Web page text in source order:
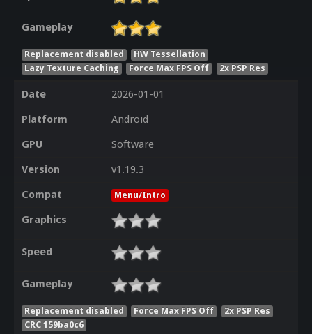
Gameplay
Replacement disabled
HW Tessellation
Lazy Texture Caching
Force Max FPS Off 2x PSP Res
Date
2026-01-01
Platform
Android
GPU
Software
Version
v1.19.3
Compat
Menu/Intro
Graphics
Speed
Gameplay
Replacement disabled Force Max FPS Off
2x PSP Res
CRC 159ba0c6